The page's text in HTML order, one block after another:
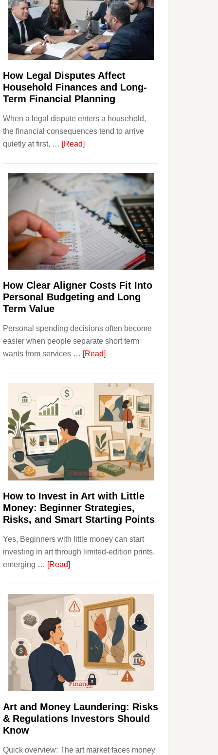
How Legal Disputes Affect
Household Finances and Long-
Term Financial Planning
When a legal dispute enters a household,
the financial consequences tend to arrive
quietly at first, … [Read]about
Disputes
Affect
Household
Finances
and
Long-
Term
Financial
Planning
How Clear Aligner Costs Fit Into
Personal Budgeting and Long
Term Value
Personal spending decisions often become
easier when people separate short term
wants from services … [Read]about
Aligner
Costs
Fit
Into
Personal
Budgeting
and
Long
Term
Value
How to Invest in Art with Little
Money: Beginner Strategies,
Risks, and Smart Starting Points
Yes, Beginners with little money can start
investing in art through limited-edition prints,
emerging … [Read]about
Invest
in
Art
with
Little
Money:
Beginner
Strategies,
Risks,
and
Art and Money Laundering: Risks
& Regulations Investors Should
Know
Quick overview: The art market faces money